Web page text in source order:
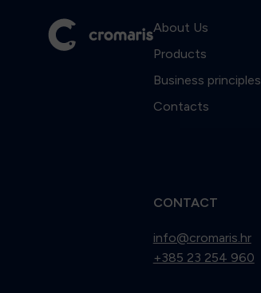
About Us
Products
Business principles
Contacts
CONTACT
info@cromaris.hr
+385 23 254 960